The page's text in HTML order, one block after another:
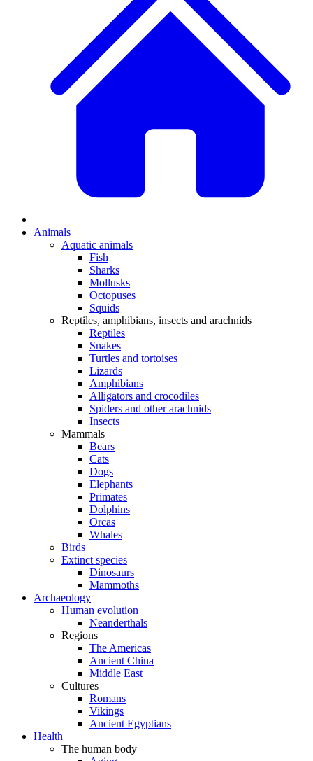
Animals
Aquatic animals
Fish
Sharks
Mollusks
Octopuses
Squids
Reptiles, amphibians, insects and arachnids
Reptiles
Snakes
Turtles and tortoises
Lizards
Amphibians
Alligators and crocodiles
Spiders and other arachnids
Insects
Mammals
Bears
Cats
Dogs
Elephants
Primates
Dolphins
Orcas
Whales
Birds
Extinct species
Dinosaurs
Mammoths
Archaeology
Human evolution
Neanderthals
Regions
The Americas
Ancient China
Middle East
Cultures
Romans
Vikings
Ancient Egyptians
Health
The human body